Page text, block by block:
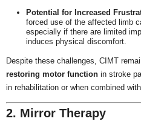
Potential for Increased
forced use of the affected limb
especially if there are limited
induces physical discomfort.
Despite these challenges, CIMT
restoring motor function in stroke
in rehabilitation or when combined
2. Mirror Therapy